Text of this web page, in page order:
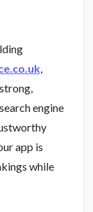
engine
app is
while